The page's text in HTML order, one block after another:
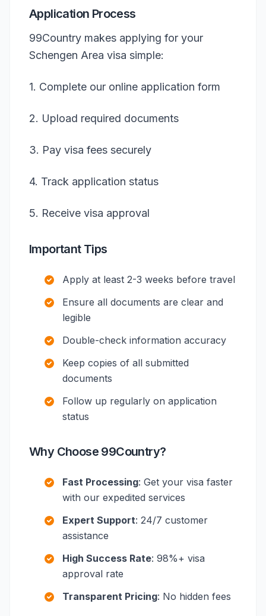
Application Process
99Country makes applying for your
Schengen Area visa simple:
1. Complete our online application form
2. Upload required documents
3. Pay visa fees securely
4. Track application status
5. Receive visa approval
Important Tips
Apply at least 2-3 weeks before travel
Ensure all documents are clear and
legible
Double-check information accuracy
Keep copies of all submitted
documents
Follow up regularly on application
status
Why Choose 99Country?
Fast Processing: Get your visa faster
with our expedited services
Expert Support: 24/7 customer
assistance
High Success Rate: 98%+ visa
approval rate
Transparent Pricing: No hidden fees